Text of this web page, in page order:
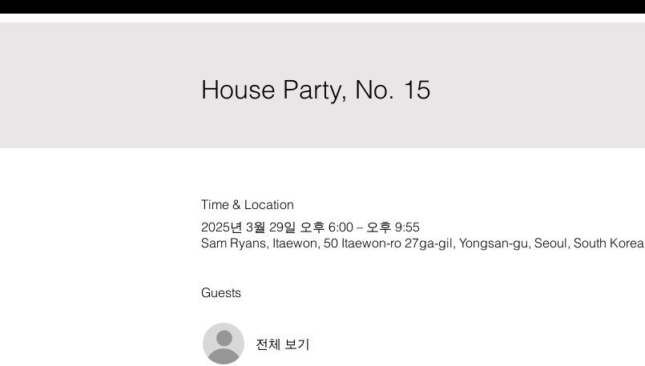
House Party, No. 15
Time & Location
2025년 3월 29일 오후 6:00 – 오후 9:55
Sam Ryans, Itaewon, 50 Itaewon-ro 27ga-gil, Yongsan-gu, Seoul, South Korea
Guests
전체 보기